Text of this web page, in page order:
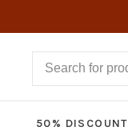
50% DISCOUNT